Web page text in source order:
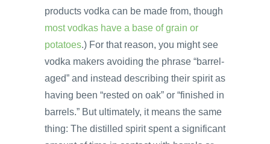
products vodka can be made from, though
most vodkas have a base of grain or
potatoes.) For that reason, you might see
vodka makers avoiding the phrase “barrel-
aged” and instead describing their spirit as
having been “rested on oak” or “finished in
barrels.” But ultimately, it means the same
thing: The distilled spirit spent a significant